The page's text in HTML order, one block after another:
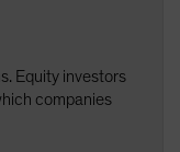
Equity investors
companies